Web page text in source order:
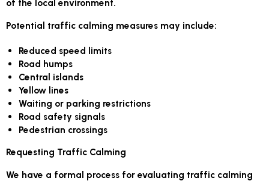
of the local environment.
Potential traffic calming measures may include:
Reduced speed limits
Road humps
Central islands
Yellow lines
Waiting or parking restrictions
Road safety signals
Pedestrian crossings
Requesting Traffic Calming
We have a formal process for evaluating traffic calming